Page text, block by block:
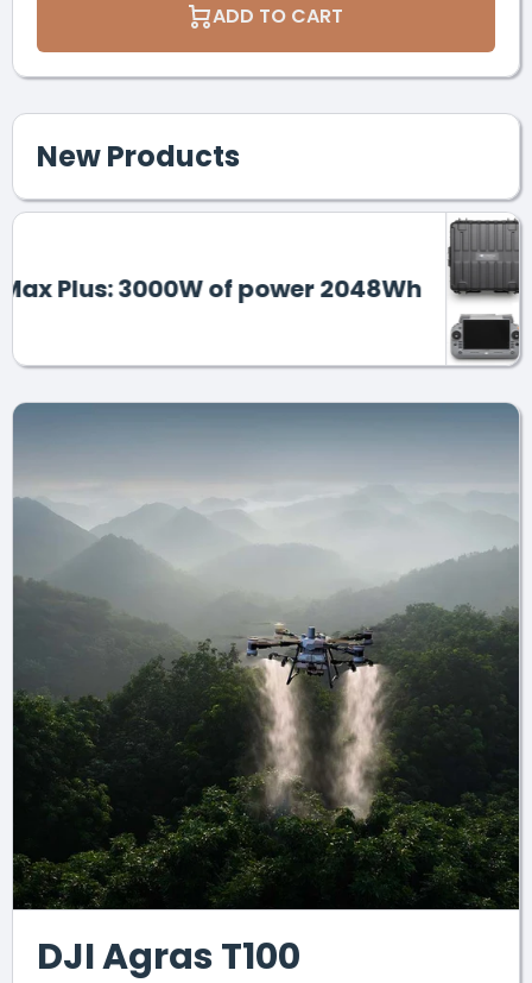
ADD TO CART
New Products
3000W of power 2048Wh
DJI Agras T100